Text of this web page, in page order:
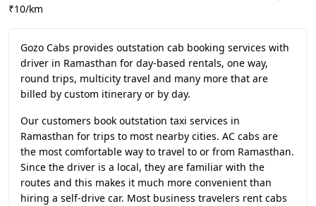
₹10/km
Gozo Cabs provides outstation cab booking services with
driver in Ramasthan for day-based rentals, one way,
round trips, multicity travel and many more that are
billed by custom itinerary or by day.
Our customers book outstation taxi services in
Ramasthan for trips to most nearby cities. AC cabs are
the most comfortable way to travel to or from Ramasthan.
Since the driver is a local, they are familiar with the
routes and this makes it much more convenient than
hiring a self-drive car. Most business travelers rent cabs